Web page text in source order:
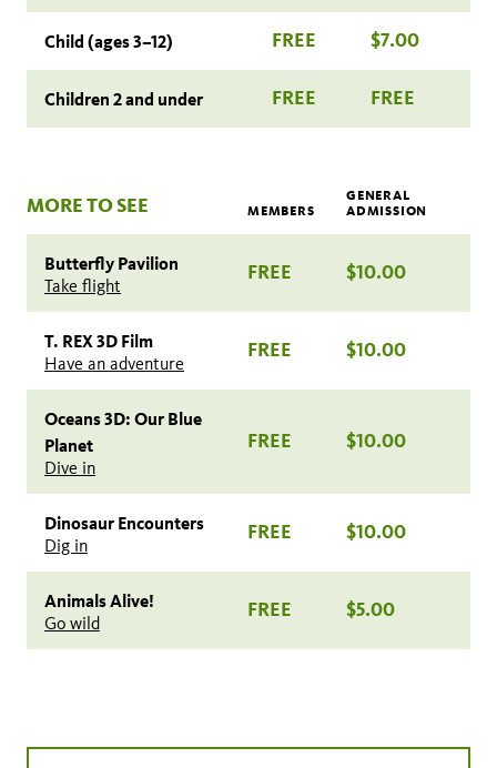
Child (ages 3–12) FREE $7.00
Children 2 and under FREE FREE
MORE TO SEE MEMBERS
GENERAL
ADMISSION
Butterfly Pavilion
Take flight
FREE $10.00
T. REX 3D Film
Have an adventure
FREE $10.00
Oceans 3D: Our Blue
Planet
Dive in
FREE $10.00
Dinosaur Encounters
Dig in
FREE $10.00
Animals Alive!
Go wild
FREE $5.00